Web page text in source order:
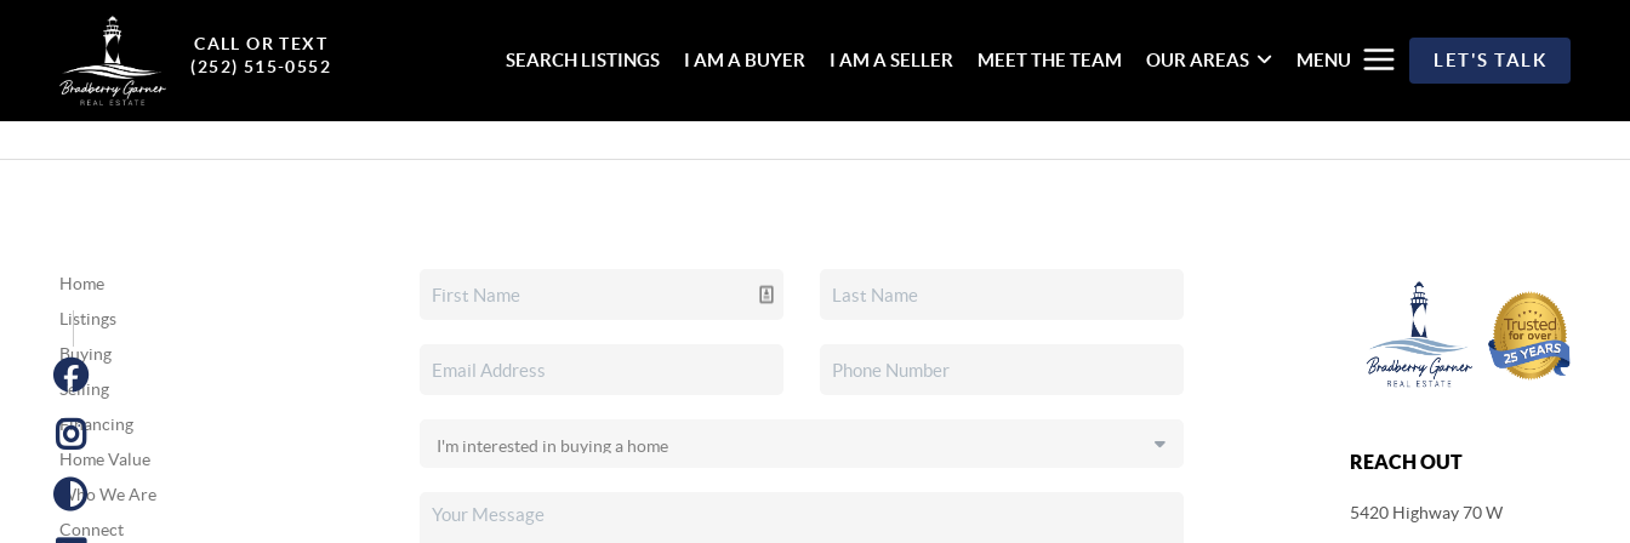
CALL OR TEXT
(252) 515-0552
SEARCH LISTINGS I AM A BUYER I AM A SELLER MEET THE TEAM OUR AREAS MENU LET'S TALK
Home
Listings
Buying
Selling
Financing
Home Value
Who We Are
Connect
REACH OUT
5420 Highway 70 W